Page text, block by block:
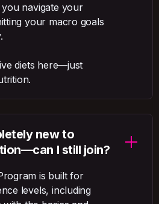
navigate your
your macro goals
diets here—just
new to
I still join?
is built for
levels, including